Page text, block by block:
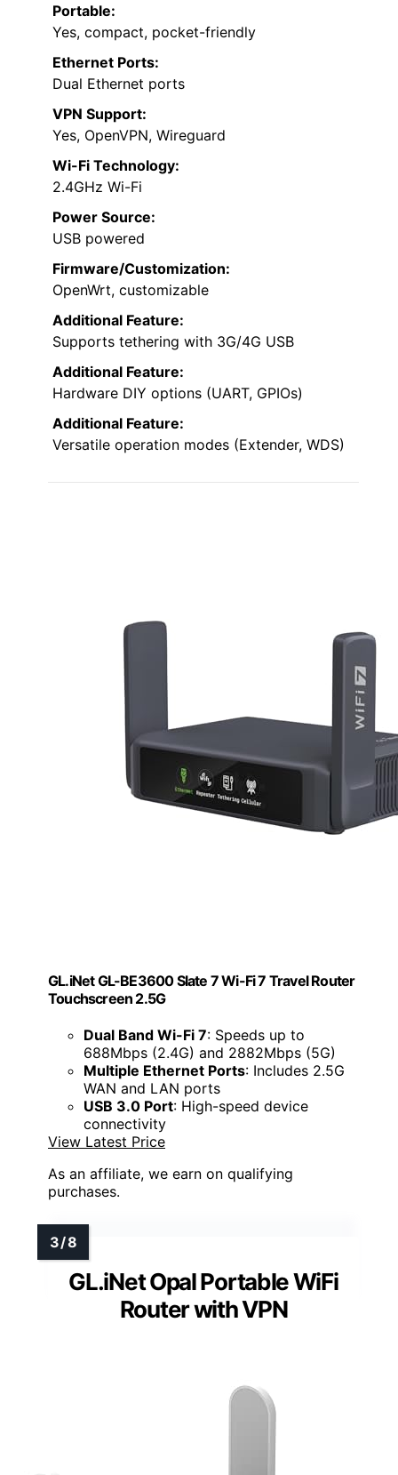
Portable:
Yes, compact, pocket-friendly
Ethernet Ports:
Dual Ethernet ports
VPN Support:
Yes, OpenVPN, Wireguard
Wi-Fi Technology:
2.4GHz Wi-Fi
Power Source:
USB powered
Firmware/Customization:
OpenWrt, customizable
Additional Feature:
Supports tethering with 3G/4G USB
Additional Feature:
Hardware DIY options (UART, GPIOs)
Additional Feature:
Versatile operation modes (Extender, WDS)
GL.iNet GL-BE3600 Slate 7 Wi-Fi 7 Travel Router
Touchscreen 2.5G
Dual Band Wi-Fi 7: Speeds up to
688Mbps (2.4G) and 2882Mbps (5G)
Multiple Ethernet Ports: Includes 2.5G
WAN and LAN ports
USB 3.0 Port: High-speed device
connectivity
View Latest Price
As an affiliate, we earn on qualifying
purchases.
GL.iNet Opal Portable WiFi
Router with VPN